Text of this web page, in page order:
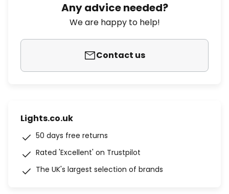
Any advice needed?
We are happy to help!
Contact us
Lights.co.uk
50 days free returns
Rated 'Excellent' on Trustpilot
The UK's largest selection of brands